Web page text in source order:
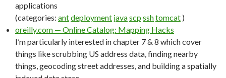
applications
(categories: antdeployment javascp sshtomcat )
oreilly.com — Online Catalog: Mapping Hacks
I’m particularly interested in chapter 7 & 8 which cover
things like scrubbing US address data, finding nearby
things, geocoding street addresses, and building a spatially